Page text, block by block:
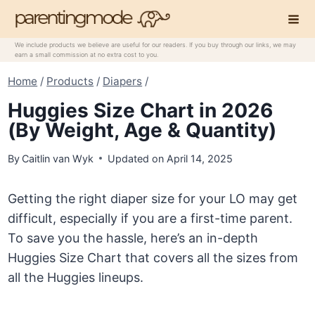
content
We include products we believe are useful for our readers. If you buy through our links, we may
earn a small commission at no extra cost to you.
Home / Products / Diapers /
Huggies Size Chart in 2026
(By Weight, Age & Quantity)
By Caitlin van Wyk Updated on April 14, 2025
Getting the right diaper size for your LO may get
difficult, especially if you are a first-time parent.
To save you the hassle, here’s an in-depth
Huggies Size Chart that covers all the sizes from
all the Huggies lineups.